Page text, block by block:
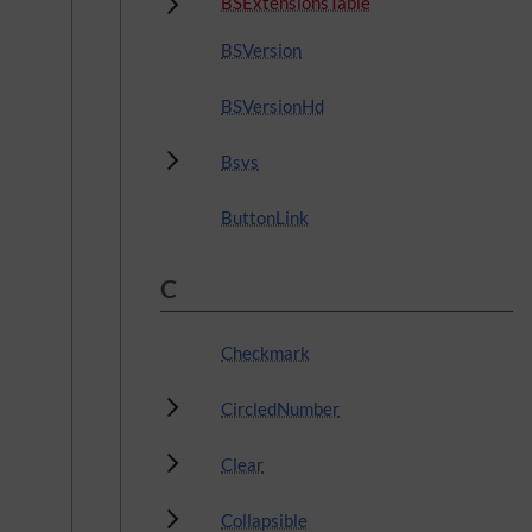
BSVersion
BSVersionHd
SubpagesBsvs
ButtonLink
C
Checkmark
SubpagesCircledNumber
SubpagesClear
SubpagesCollapsible